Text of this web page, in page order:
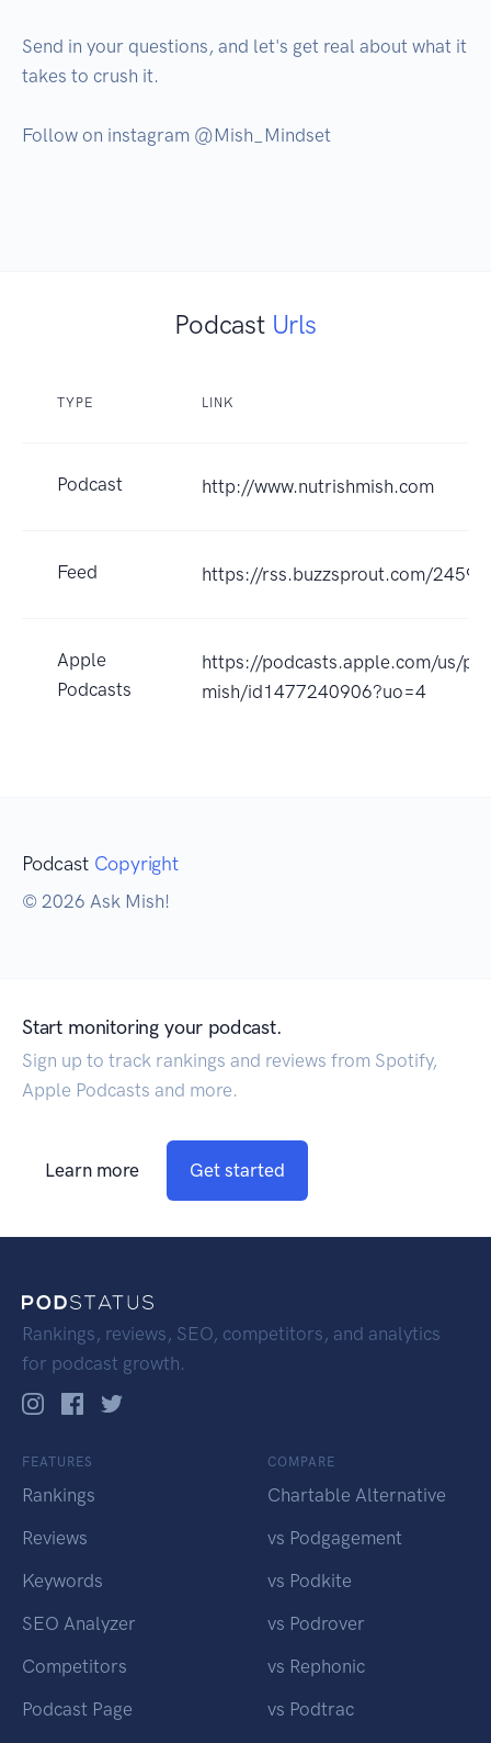
Send in your questions, and let's get real about what it
takes to crush it.
Follow on instagram @Mish_Mindset
Podcast Urls
TYPE LINK
Podcast http://www.nutrishmish.com
Feed https://rss.buzzsprout.com/
Apple
Podcasts
https://podcasts.apple.com/us/
mish/id1477240906?uo=4
Podcast Copyright
© 2026 Ask Mish!
Start monitoring your podcast.
Sign up to track rankings and reviews from Spotify,
Apple Podcasts and more.
Learn more Get started
Rankings, reviews, SEO, competitors, and analytics
for podcast growth.
FEATURES
Rankings
Reviews
Keywords
SEO Analyzer
Competitors
Podcast Page
COMPARE
Chartable Alternative
vs Podgagement
vs Podkite
vs Podrover
vs Rephonic
vs Podtrac